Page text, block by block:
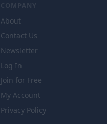
COMPANY
About
Contact Us
Newsletter
Log In
Join for Free
My Account
Privacy Policy